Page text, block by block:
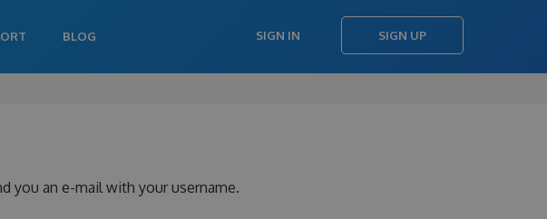
BLOG SIGN IN SIGN UP
you an e-mail with your username.